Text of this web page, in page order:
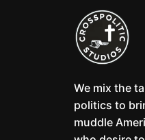
We mix the
politics to
muddle